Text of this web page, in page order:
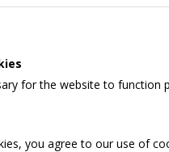
for the website to
you agree to our use of